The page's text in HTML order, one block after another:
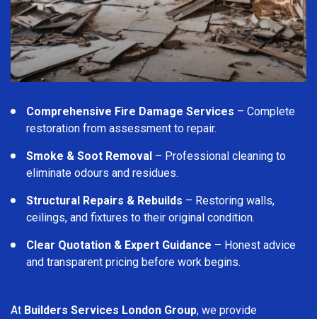
Comprehensive Fire Damage Services – Complete
restoration from assessment to repair.
Smoke & Soot Removal – Professional cleaning to
eliminate odours and residues.
Structural Repairs & Rebuilds – Restoring walls,
ceilings, and fixtures to their original condition.
Clear Quotation & Expert Guidance – Honest advice
and transparent pricing before work begins.
At Builders Services London Group, we provide